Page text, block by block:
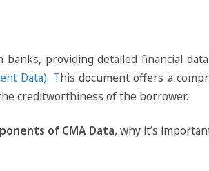
providing detailed financial
Data). This document offers a
creditworthiness of the borrower.
of CMA Data, why it’s